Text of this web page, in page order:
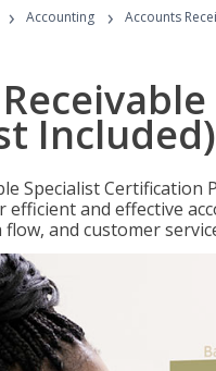
› Accounting › Accounts
Included)
Specialist
efficient and effective
and customer